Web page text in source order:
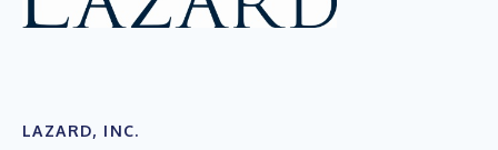
LAZARD, INC.